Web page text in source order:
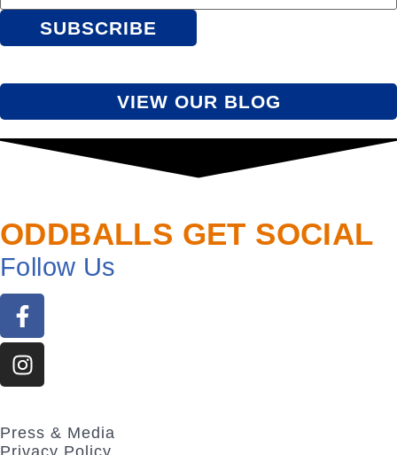
SUBSCRIBE
VIEW OUR BLOG
ODDBALLS GET SOCIAL
Follow Us
Press & Media